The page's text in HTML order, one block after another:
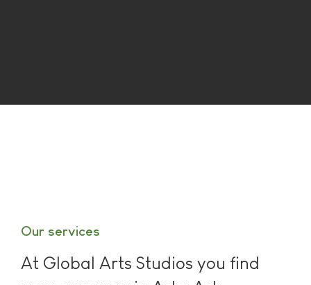
Our services
At Global Arts Studios you find